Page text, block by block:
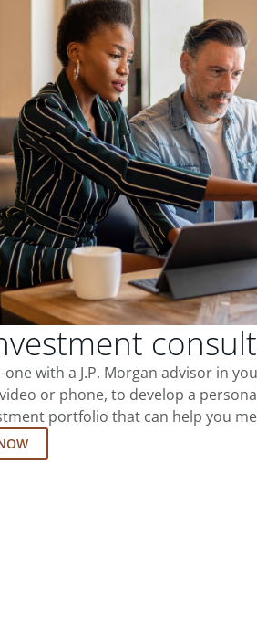
with a J.P. Morgan advisor in
or phone, to develop a
portfolio that can help you